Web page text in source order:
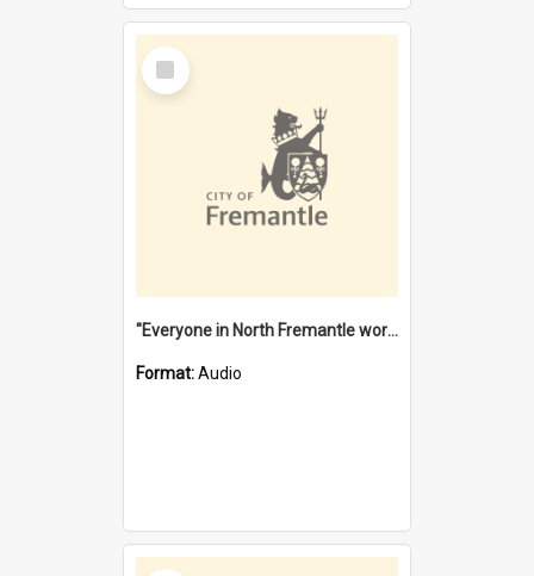
Select
Item
"Everyone in North Fremantle worked at the Laundry" [oral history] / / interviewer: Margaret Howroyd
Format:Audio